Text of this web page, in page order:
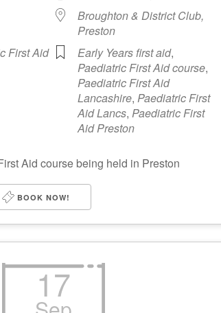
Broughton & District Club,
Preston
First Aid Early Years first aid,
Paediatric First Aid course,
Paediatric First Aid
Lancashire, Paediatric First
Aid Lancs, Paediatric First
Aid Preston
Aid course being held in Preston
BOOK NOW!
17